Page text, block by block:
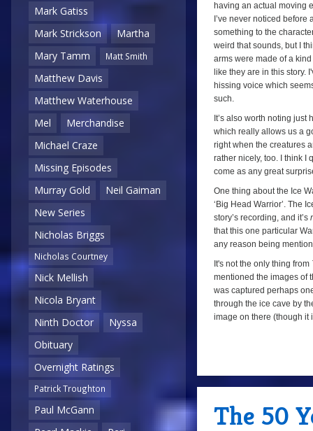
Mark Gatiss
Mark Strickson
Martha
Mary Tamm
Matt Smith
Matthew Davis
Matthew Waterhouse
Mel
Merchandise
Michael Craze
Missing Episodes
Murray Gold
Neil Gaiman
New Series
Nicholas Briggs
Nicholas Courtney
Nick Mellish
Nicola Bryant
Ninth Doctor
Nyssa
Obituary
Overnight Ratings
Patrick Troughton
Paul McGann
having an actual moving
I’ve never noticed
something to the
weird that sounds, but I
arms were made of a
like they are in this story.
hissing voice which
such.
It’s also worth noting
which really allows us a
right when the creatures
rather nicely, too. I think I
come as any great
One thing about the Ice
‘Big Head Warrior’. The
story’s recording, and it’s
that this one particular
any reason being
It's not the only thing from
mentioned the images of
was captured perhaps
through the ice cave by
image on there (though it
The 50